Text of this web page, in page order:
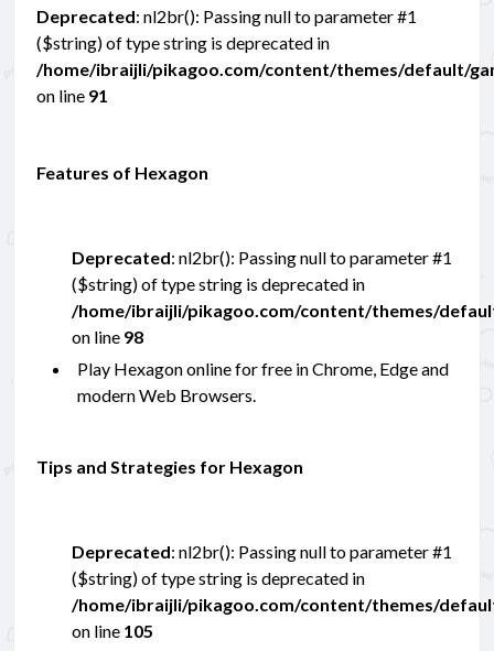
Deprecated: nl2br(): Passing null to parameter #1
($string) of type string is deprecated in
/home/ibraijli/pikagoo.com/content/themes/default/
on line 91
Features of Hexagon
Deprecated: nl2br(): Passing null to parameter #1
($string) of type string is deprecated in
/home/ibraijli/pikagoo.com/content/themes/
on line 98
Play Hexagon online for free in Chrome, Edge and
modern Web Browsers.
Tips and Strategies for Hexagon
Deprecated: nl2br(): Passing null to parameter #1
($string) of type string is deprecated in
/home/ibraijli/pikagoo.com/content/themes/
on line 105